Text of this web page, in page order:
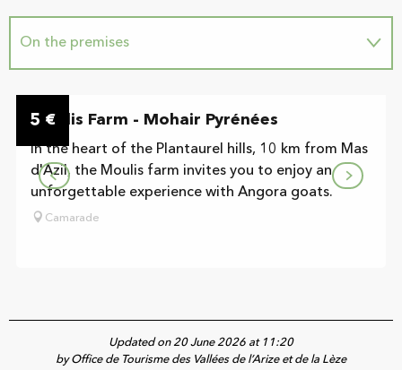
On the premises
5 €
Moulis Farm - Mohair Pyrénées
In the heart of the Plantaurel hills, 10 km from Mas
d'Azil, the Moulis farm invites you to enjoy an
unforgettable experience with Angora goats.
Camarade
Updated on 20 June 2026 at 11:20
by Office de Tourisme des Vallées de l’Arize et de la Lèze